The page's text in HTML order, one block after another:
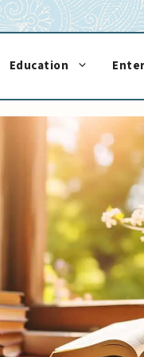
Education